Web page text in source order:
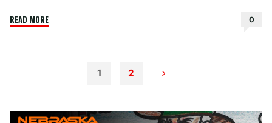
READ MORE"Justin
0
1 2